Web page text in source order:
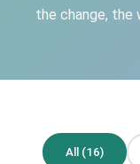
the change, the
All (16)